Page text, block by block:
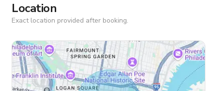
Location
Exact location provided after booking.